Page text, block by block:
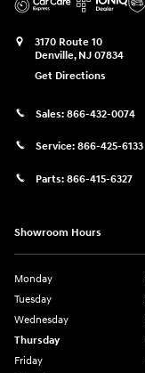
3170 Route 10
Denville, NJ 07834
Get Directions
Sales: 866-432-0074
Service: 866-425-6133
Parts: 866-415-6327
Showroom Hours
Monday
Tuesday
Wednesday
Thursday
Friday